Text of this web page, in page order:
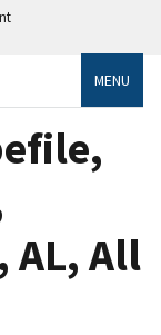
MENU
AL, All